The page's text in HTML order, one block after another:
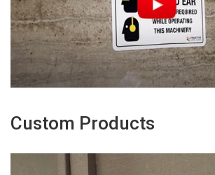
Custom Products